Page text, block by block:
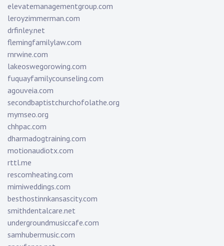
elevatemanagementgroup.com
leroyzimmerman.com
drfinley.net
flemingfamilylaw.com
rnrwine.com
lakeoswegorowing.com
fuquayfamilycounseling.com
agouveia.com
secondbaptistchurchofolathe.org
mymseo.org
chhpac.com
dharmadogtraining.com
motionaudiotx.com
rttl.me
rescomheating.com
mimiweddings.com
besthostinnkansascity.com
smithdentalcare.net
undergroundmusiccafe.com
samhubermusic.com